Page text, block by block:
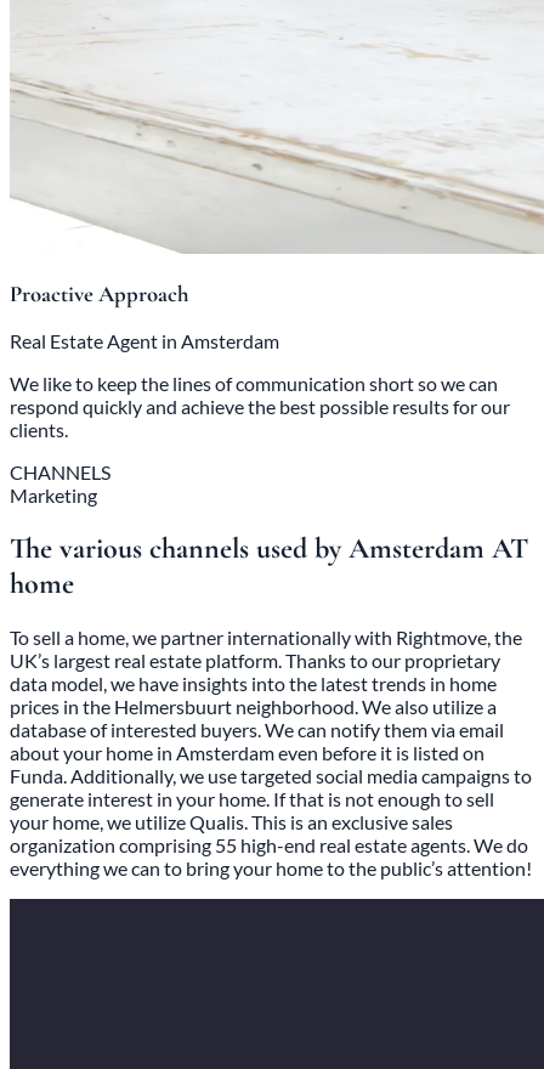
Proactive Approach
Real Estate Agent in Amsterdam
We like to keep the lines of communication short so we can
respond quickly and achieve the best possible results for our
clients.
CHANNELS
Marketing
The various channels used by Amsterdam AT
home
To sell a home, we partner internationally with Rightmove, the
UK’s largest real estate platform. Thanks to our proprietary
data model, we have insights into the latest trends in home
prices in the Helmersbuurt neighborhood. We also utilize a
database of interested buyers. We can notify them via email
about your home in Amsterdam even before it is listed on
Funda. Additionally, we use targeted social media campaigns to
generate interest in your home. If that is not enough to sell
your home, we utilize Qualis. This is an exclusive sales
organization comprising 55 high-end real estate agents. We do
everything we can to bring your home to the public’s attention!